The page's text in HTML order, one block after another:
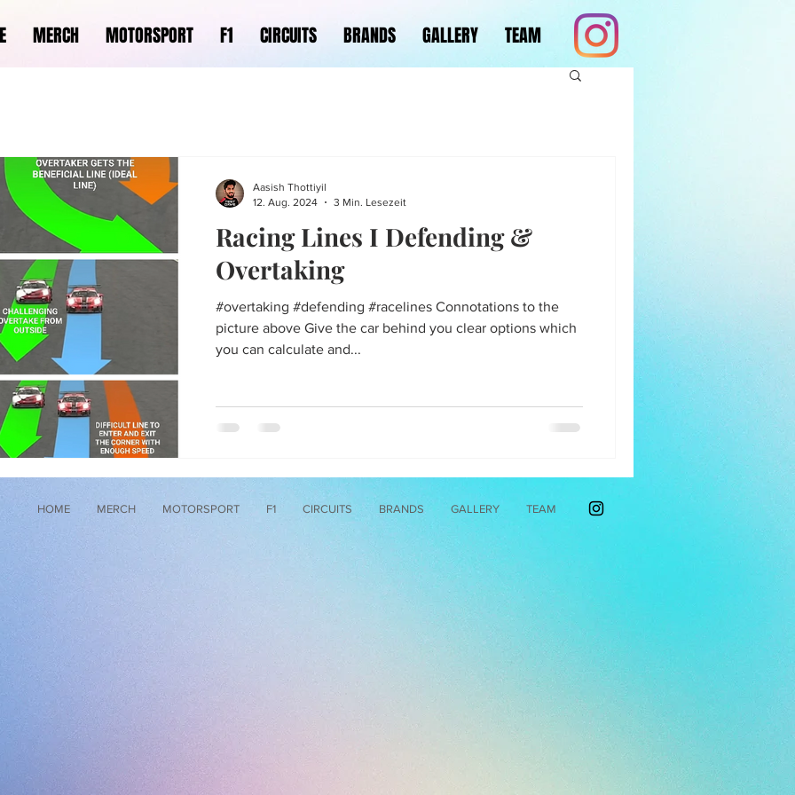
MERCH MOTORSPORT F1 CIRCUITS BRANDS GALLERY TEAM
Racing Lines I Defending &
Overtaking
#overtaking #defending #racelines Connotations to the
picture above Give the car behind you clear options which
you can calculate and...
Aasish Thottiyil
12. Aug. 2024
3 Min. Lesezeit
HOME MERCH MOTORSPORT F1 CIRCUITS BRANDS GALLERY TEAM